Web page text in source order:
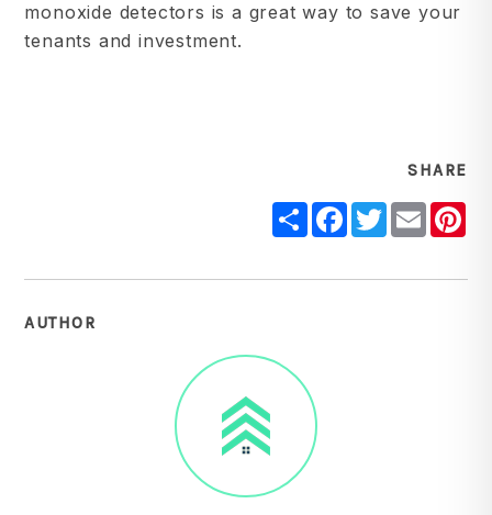
monoxide detectors is a great way to save your
tenants and investment.
SHARE
ShareFacebook
Twitter
Email
AUTHOR